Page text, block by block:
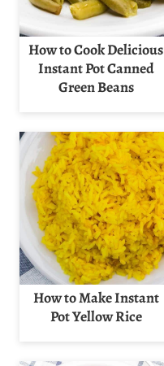
How to Cook Delicious
Instant Pot Canned
Green Beans
How to Make Instant
Pot Yellow Rice